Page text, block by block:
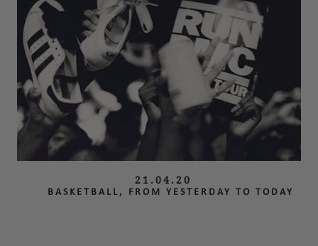
21.04.20
BASKETBALL, FROM YESTERDAY TO TODAY